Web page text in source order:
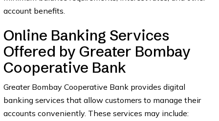
account benefits.
Online Banking Services
Offered by Greater Bombay
Cooperative Bank
Greater Bombay Cooperative Bank provides digital
banking services that allow customers to manage their
accounts conveniently. These services may include: